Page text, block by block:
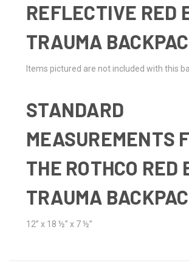
REFLECTIVE RED
TRAUMA
Items pictured are not included with this
STANDARD
MEASUREMENTS
THE ROTHCO RED
TRAUMA
12” x 18 ½” x 7 ½”